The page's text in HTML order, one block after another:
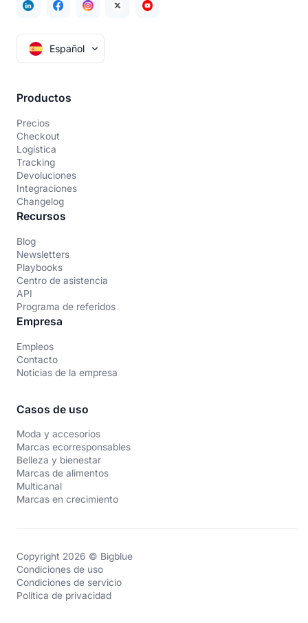
Español
Productos
Precios
Checkout
Logística
Tracking
Devoluciones
Integraciones
Changelog
Recursos
Blog
Newsletters
Playbooks
Centro de asistencia
API
Programa de referidos
Empresa
Empleos
Contacto
Noticias de la empresa
Casos de uso
Moda y accesorios
Marcas ecorresponsables
Belleza y bienestar
Marcas de alimentos
Multicanal
Marcas en crecimiento
Copyright 2026 © Bigblue
Condiciones de uso
Condiciones de servicio
Política de privacidad